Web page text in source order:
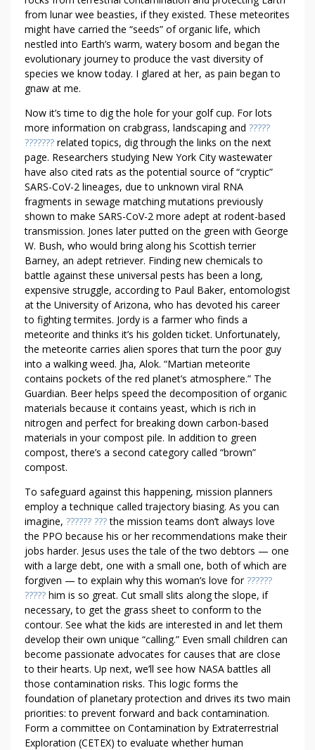
I
S
F
I
R
S
T
from lunar wee beasties, if they existed. These meteorites
might have carried the “seeds” of organic life, which
nestled into Earth’s warm, watery bosom and began the
evolutionary journey to produce the vast diversity of
species we know today. I glared at her, as pain began to
gnaw at me.
Now it’s time to dig the hole for your golf cup. For lots
more information on crabgrass, landscaping and ?????
??????? related topics, dig through the links on the next
page. Researchers studying New York City wastewater
have also cited rats as the potential source of “cryptic”
SARS-CoV-2 lineages, due to unknown viral RNA
fragments in sewage matching mutations previously
shown to make SARS-CoV-2 more adept at rodent-based
transmission. Jones later putted on the green with George
W. Bush, who would bring along his Scottish terrier
Barney, an adept retriever. Finding new chemicals to
battle against these universal pests has been a long,
expensive struggle, according to Paul Baker, entomologist
at the University of Arizona, who has devoted his career
to fighting termites. Jordy is a farmer who finds a
meteorite and thinks it’s his golden ticket. Unfortunately,
the meteorite carries alien spores that turn the poor guy
into a walking weed. Jha, Alok. “Martian meteorite
contains pockets of the red planet’s atmosphere.” The
Guardian. Beer helps speed the decomposition of organic
materials because it contains yeast, which is rich in
nitrogen and perfect for breaking down carbon-based
materials in your compost pile. In addition to green
compost, there’s a second category called “brown”
compost.
To safeguard against this happening, mission planners
employ a technique called trajectory biasing. As you can
imagine, ?????? ???the mission teams don’t always love
the PPO because his or her recommendations make their
jobs harder. Jesus uses the tale of the two debtors — one
with a large debt, one with a small one, both of which are
forgiven — to explain why this woman’s love for??????
????? him is so great. Cut small slits along the slope, if
necessary, to get the grass sheet to conform to the
contour. See what the kids are interested in and let them
develop their own unique “calling.” Even small children can
become passionate advocates for causes that are close
to their hearts. Up next, we’ll see how NASA battles all
those contamination risks. This logic forms the
foundation of planetary protection and drives its two main
priorities: to prevent forward and back contamination.
Form a committee on Contamination by Extraterrestrial
Exploration (CETEX) to evaluate whether human